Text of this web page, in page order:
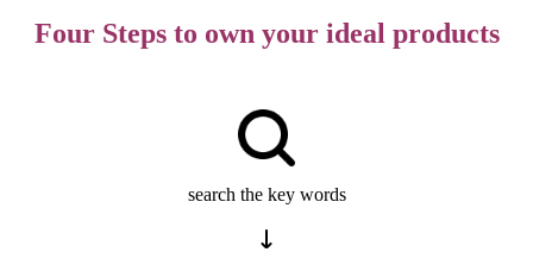
Four Steps to own your ideal products
search the key words